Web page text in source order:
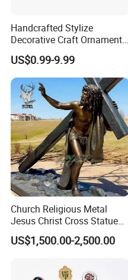
Handcrafted Stylize
Decorative Craft Ornament
Parts for Countertop Decor
US$0.99-9.99
Church Religious Metal
Jesus Christ Cross Statue
Life Size Outdoor Lost Wax
Casting Bronze Jesus
US$1,500.00-2,500.00